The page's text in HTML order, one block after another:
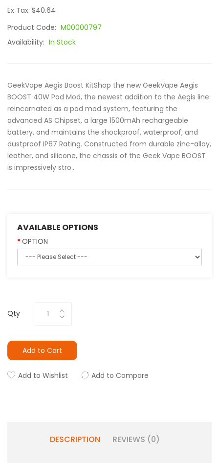
Ex Tax: $40.64
Product Code: M00000797
Availability: In Stock
GeekVape Aegis Boost KitShop the new GeekVape Aegis
BOOST 40W Pod Mod, the newest addition to the Aegis line
reincarnated as a pod mod system, featuring the
advanced AS Chipset, a large 1500mAh rechargeable
battery, and maintains the shockproof, waterproof, and
dustproof IP67 Rating. Constructed from durable zinc-alloy,
leather, and silicone, the chassis of the Geek Vape BOOST
is impressively stro..
AVAILABLE OPTIONS
OPTION
Qty
Add to Cart
Add to Wishlist Add to Compare
DESCRIPTION REVIEWS (0)